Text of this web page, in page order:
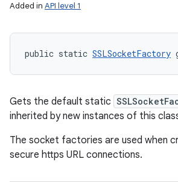
Added in API level 1
public static SSLSocketFactory
Gets the default static
inherited by new instances of this
The socket factories are used when
secure https URL connections.